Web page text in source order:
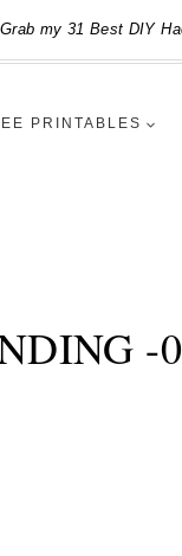
my 31 Best DIY
PRINTABLES
-